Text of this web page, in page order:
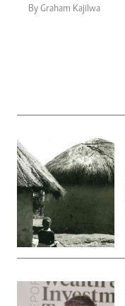
By Graham Kajilwa